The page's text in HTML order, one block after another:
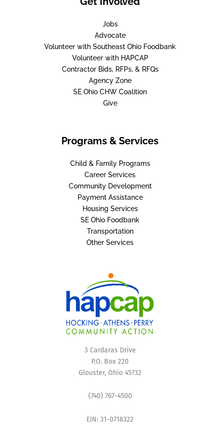
Jobs
Advocate
Volunteer with Southeast Ohio Foodbank
Volunteer with HAPCAP
Contractor Bids, RFPs, & RFQs
Agency Zone
SE Ohio CHW Coalition
Give
Programs & Services
Child & Family Programs
Career Services
Community Development
Payment Assistance
Housing Services
SE Ohio Foodbank
Transportation
Other Services
3 Cardaras Drive
P.O. Box 220
Glouster, Ohio 45732
(740) 767-4500
EIN: 31-0718322